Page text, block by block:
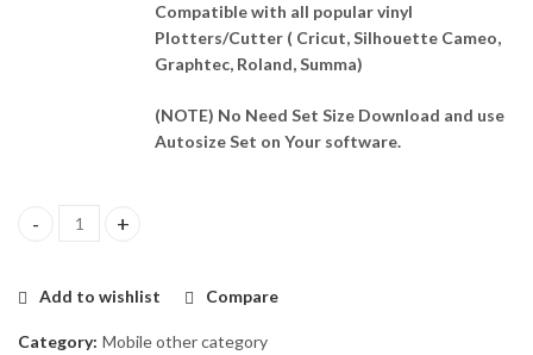
Compatible with all popular vinyl
Plotters/Cutter ( Cricut, Silhouette Cameo,
Graphtec, Roland, Summa)
(NOTE) No Need Set Size Download and use
Autosize Set on Your software.
Casper P3 Skin Template Vector quantity
Add to wishlist Compare
Category: Mobile other category